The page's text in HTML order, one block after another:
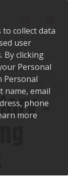
collect data
user
By clicking
Personal
Personal
name, email
phone
more
Camping
-